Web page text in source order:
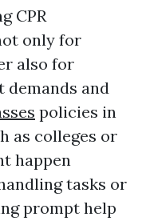
CPR
only for
also for
and
policies in
as colleges or
happen
tasks or
prompt help